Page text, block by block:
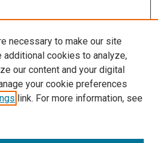
necessary to make our site
additional cookies to analyze,
our content and your digital
your cookie preferences
link. For more information, see